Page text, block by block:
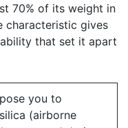
70% of its weight in
characteristic gives
that set it apart
you to
(airborne